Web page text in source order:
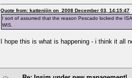
Quote from: kattenijin on 2008 December 03, 14:15:47
I sort of assumed that the reason Pescado locked the
WIS.
I hope this is what is happening - i think it all